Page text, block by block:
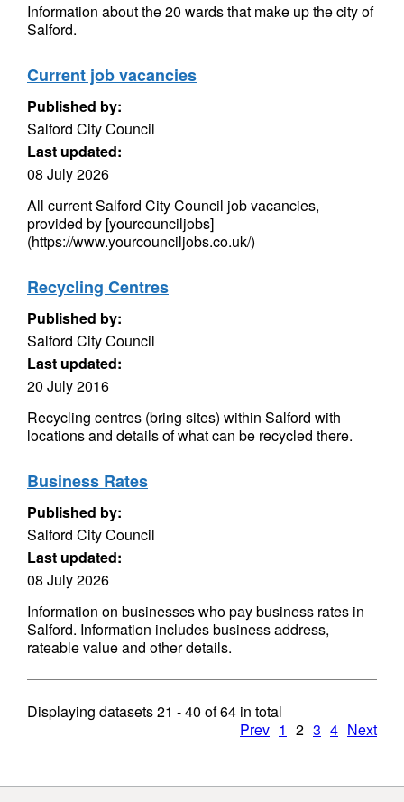
Information about the 20 wards that make up the city of
Salford.
Current job vacancies
Published by:
Salford City Council
Last updated:
08 July 2026
All current Salford City Council job vacancies,
provided by [yourcounciljobs]
(https://www.yourcounciljobs.co.uk/)
Recycling Centres
Published by:
Salford City Council
Last updated:
20 July 2016
Recycling centres (bring sites) within Salford with
locations and details of what can be recycled there.
Business Rates
Published by:
Salford City Council
Last updated:
08 July 2026
Information on businesses who pay business rates in
Salford. Information includes business address,
rateable value and other details.
Displaying datasets21 - 40 of64 in total
Prev 1 2 3 4 Next